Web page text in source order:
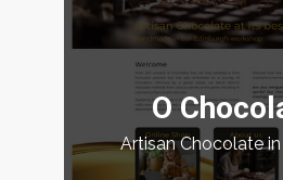
O
Artisan Chocolate